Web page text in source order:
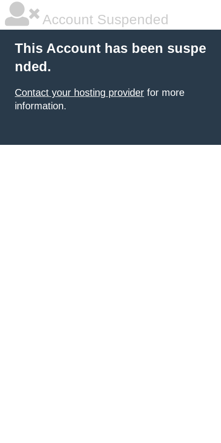
Account Suspended
This Account has been suspe
nded.
Contact your hosting provider for more
information.